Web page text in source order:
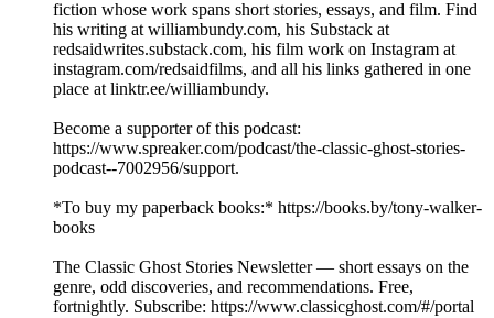
fiction whose work spans short stories, essays, and film. Find
his writing at williambundy.com, his Substack at
redsaidwrites.substack.com, his film work on Instagram at
instagram.com/redsaidfilms, and all his links gathered in one
place at linktr.ee/williambundy.
Become a supporter of this podcast:
https://www.spreaker.com/podcast/the-classic-ghost-stories-
podcast--7002956/support.
*To buy my paperback books:* https://books.by/tony-walker-
books
The Classic Ghost Stories Newsletter — short essays on the
genre, odd discoveries, and recommendations. Free,
fortnightly. Subscribe: https://www.classicghost.com/#/portal